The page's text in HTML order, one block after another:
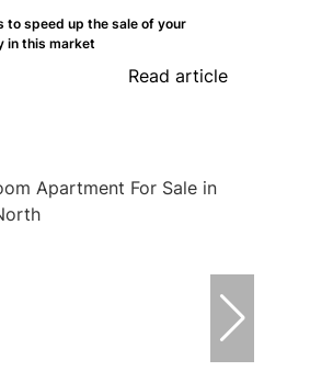
to speed up the sale of your
in this market
Read article